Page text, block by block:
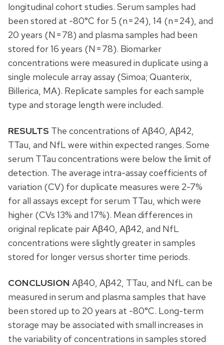
longitudinal cohort studies. Serum samples had
been stored at -80°C for 5 (n = 24), 14 (n = 24), and
20 years (N = 78) and plasma samples had been
stored for 16 years (N = 78). Biomarker
concentrations were measured in duplicate using a
single molecule array assay (Simoa; Quanterix,
Billerica, MA). Replicate samples for each sample
type and storage length were included.
RESULTS The concentrations of Aβ40, Aβ42,
TTau, and NfL were within expected ranges. Some
serum TTau concentrations were below the limit of
detection. The average intra-assay coefficients of
variation (CV) for duplicate measures were 2-7%
for all assays except for serum TTau, which were
higher (CVs 13% and 17%). Mean differences in
original replicate pair Aβ40, Aβ42, and NfL
concentrations were slightly greater in samples
stored for longer versus shorter time periods.
CONCLUSION Aβ40, Aβ42, TTau, and NfL can be
measured in serum and plasma samples that have
been stored up to 20 years at -80°C. Long-term
storage may be associated with small increases in
the variability of concentrations in samples stored